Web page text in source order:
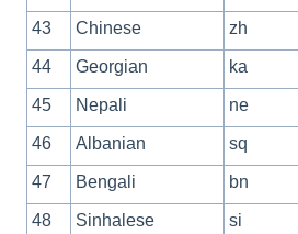
43 Chinese zh
44 Georgian ka
45 Nepali ne
46 Albanian sq
47 Bengali bn
48 Sinhalese si